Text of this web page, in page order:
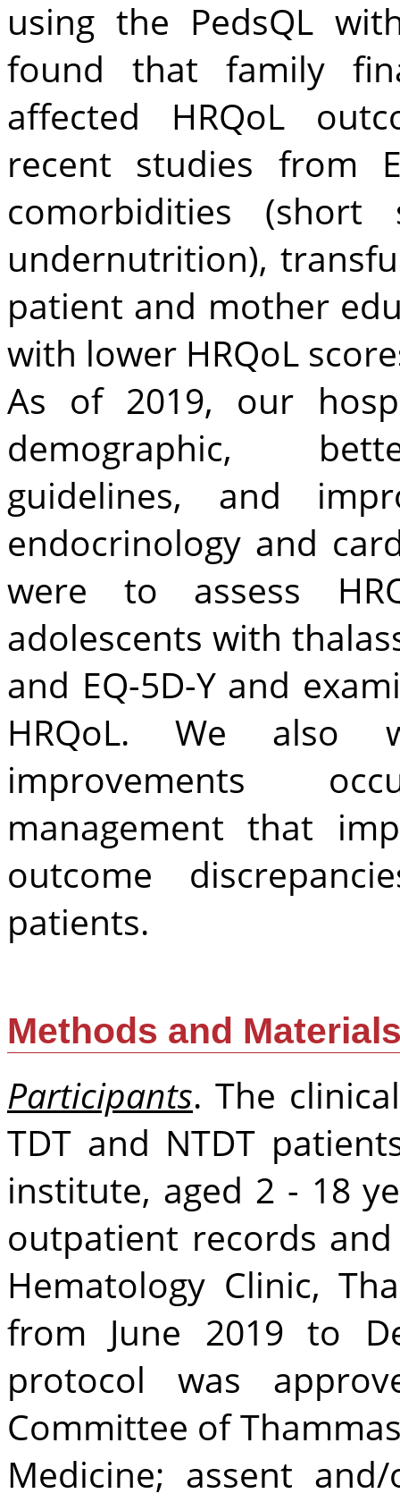
using the PedsQL
found that family
affected HRQoL
recent studies from
comorbidities (short
undernutrition),
patient and mother
with lower HRQoL
As of 2019, our
demographic,
guidelines, and
endocrinology and
were to assess
adolescents with
and EQ-5D-Y and
HRQoL. We also
improvements
management that
outcome
patients.
Methods and
Participants. The
TDT and NTDT
institute, aged 2 - 18
outpatient records
Hematology Clinic,
from June 2019 to
protocol was
Committee of
Medicine; assent